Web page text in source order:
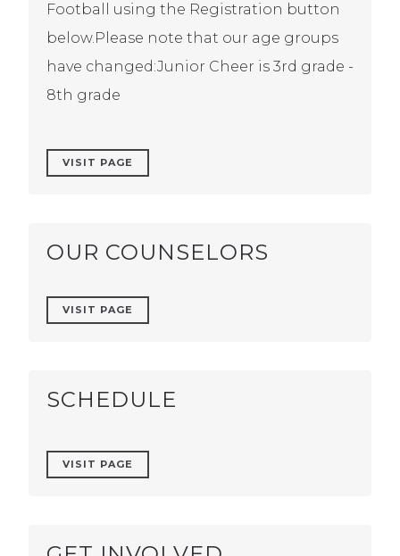
Football using the Registration button
below.Please note that our age groups
have changed:Junior Cheer is 3rd grade -
8th grade
VISIT PAGE
OUR COUNSELORS
VISIT PAGE
SCHEDULE
VISIT PAGE